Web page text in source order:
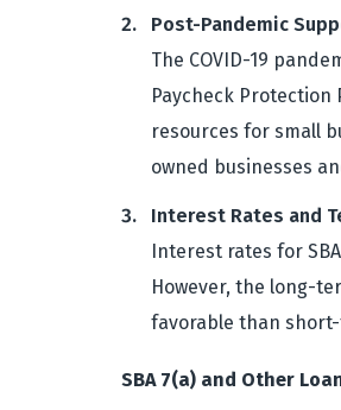
Post-Pandemic
The COVID-19
Paycheck Protection
resources for small
owned businesses
Interest Rates and
Interest rates for
However, the long-
favorable than
SBA 7(a) and Other